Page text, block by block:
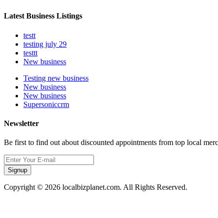
Latest Business Listings
testt
testing july 29
testtt
New business
Testing new business
New business
New business
Supersoniccrm
Newsletter
Be first to find out about discounted appointments from top local
Signup
Copyright © 2026 localbizplanet.com. All Rights Reserved.